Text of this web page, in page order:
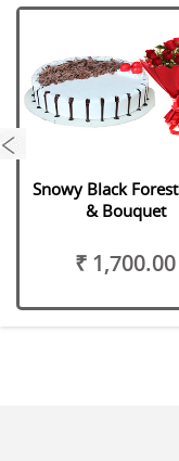
Snowy Black
& Bouquet
₹ 1,700.00